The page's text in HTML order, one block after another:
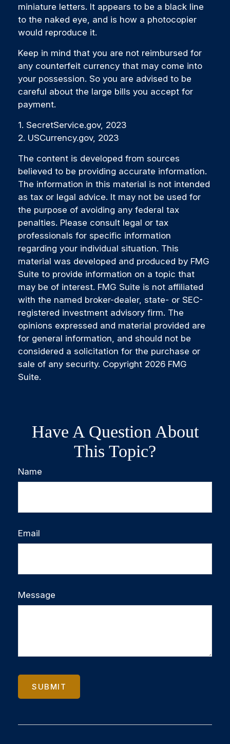
miniature letters. It appears to be a black line
to the naked eye, and is how a photocopier
would reproduce it.
Keep in mind that you are not reimbursed for
any counterfeit currency that may come into
your possession. So you are advised to be
careful about the large bills you accept for
payment.
1. SecretService.gov, 2023
2. USCurrency.gov, 2023
The content is developed from sources
believed to be providing accurate information.
The information in this material is not intended
as tax or legal advice. It may not be used for
the purpose of avoiding any federal tax
penalties. Please consult legal or tax
professionals for specific information
regarding your individual situation. This
material was developed and produced by FMG
Suite to provide information on a topic that
may be of interest. FMG Suite is not affiliated
with the named broker-dealer, state- or SEC-
registered investment advisory firm. The
opinions expressed and material provided are
for general information, and should not be
considered a solicitation for the purchase or
sale of any security. Copyright 2026 FMG
Suite.
Have A Question About
This Topic?
Name
Email
Message